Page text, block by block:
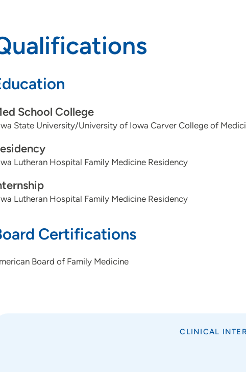
School College
State University/University of Iowa Carver College of
Lutheran Hospital Family Medicine Residency
Lutheran Hospital Family Medicine Residency
Certifications
Board of Family Medicine
CLINICAL